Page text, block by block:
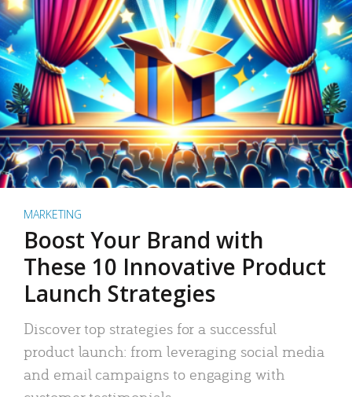
MARKETING
Boost Your Brand with
These 10 Innovative Product
Launch Strategies
Discover top strategies for a successful
product launch: from leveraging social media
and email campaigns to engaging with